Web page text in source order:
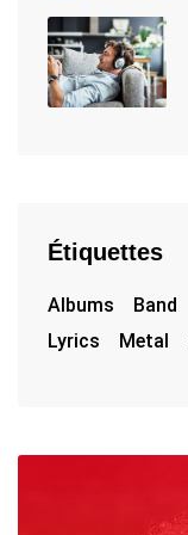
Étiquettes
Albums Band
Lyrics
Metal